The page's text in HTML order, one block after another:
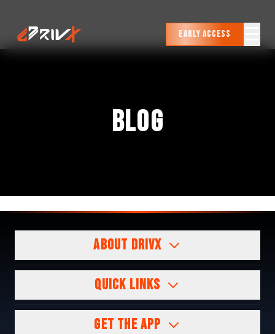
Early Access
BLOG
ABOUT DRIVX
QUICK LINKS
GET THE APP